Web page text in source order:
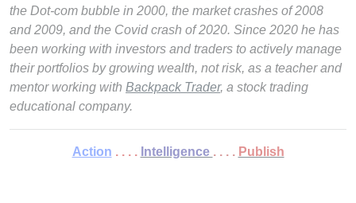
the Dot-com bubble in 2000, the market crashes of 2008
and 2009, and the Covid crash of 2020. Since 2020 he has
been working with investors and traders to actively manage
their portfolios by growing wealth, not risk, as a teacher and
mentor working with Backpack Trader, a stock trading
educational company.
Action . . . . Intelligence . . . . Publish